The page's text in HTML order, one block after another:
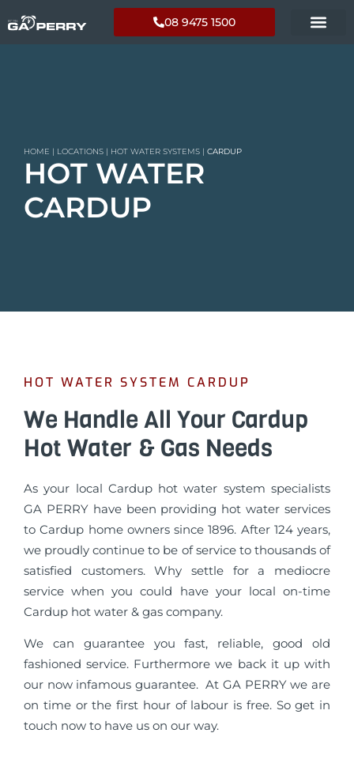
08 9475 1500
HOME | LOCATIONS | HOT WATER SYSTEMS | CARDUP
HOT WATER
CARDUP
HOT WATER SYSTEM CARDUP
We Handle All Your Cardup
Hot Water & Gas Needs
As your local Cardup hot water system specialists
GA PERRY have been providing hot water services
to Cardup home owners since 1896. After 124 years,
we proudly continue to be of service to thousands of
satisfied customers. Why settle for a mediocre
service when you could have your local on-time
Cardup hot water & gas company.
We can guarantee you fast, reliable, good old
fashioned service. Furthermore we back it up with
our now infamous guarantee. At GA PERRY we are
on time or the first hour of labour is free. So get in
touch now to have us on our way.